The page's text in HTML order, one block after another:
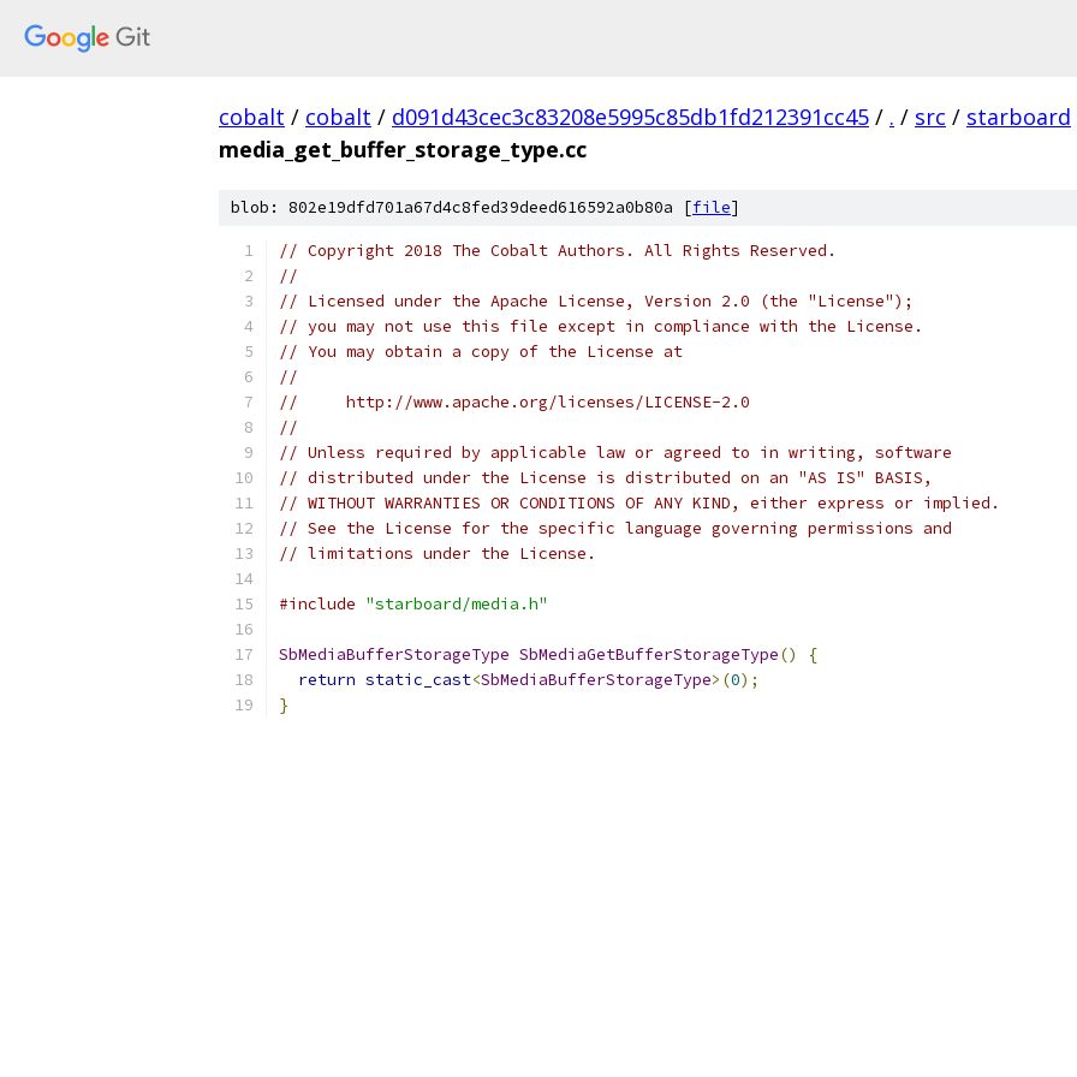
cobalt / cobalt / d091d43cec3c83208e5995c85db1fd212391cc45 / . / src / starboard
media_get_buffer_storage_type.cc
blob: 802e19dfd701a67d4c8fed39deed616592a0b80a [file]
// Copyright 2018 The Cobalt Authors. All Rights Reserved.
//
// Licensed under the Apache License, Version 2.0 (the "License");
// you may not use this file except in compliance with the License.
// You may obtain a copy of the License at
//
//     http://www.apache.org/licenses/LICENSE-2.0
//
// Unless required by applicable law or agreed to in writing, software
// distributed under the License is distributed on an "AS IS" BASIS,
// WITHOUT WARRANTIES OR CONDITIONS OF ANY KIND, either express or implied.
// See the License for the specific language governing permissions and
// limitations under the License.
#include "starboard/media.h"
SbMediaBufferStorageType SbMediaGetBufferStorageType()
{
return static_cast<SbMediaBufferStorageType>(0);
}